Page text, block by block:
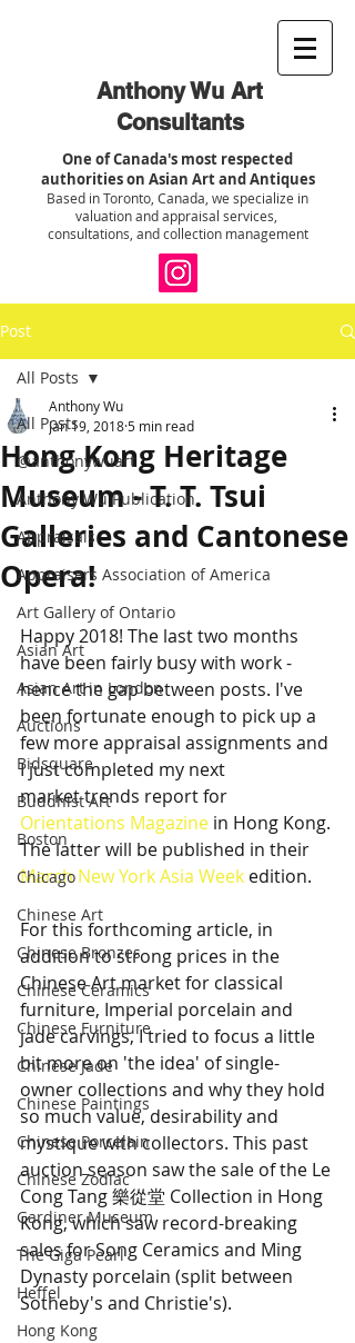
Anthony Wu Art
Consultants
One of Canada's most respected
authorities on Asian Art and Antiques
Based in Toronto, Canada, we specialize in
valuation and appraisal services,
consultations, and collection management
Post
All Posts
@anthonywuart
Anthony Wu Publication
Appraisals
Appraisers Association of America
Art Gallery of Ontario
Asian Art
Asian Art in London
Auctions
Bidsquare
Buddhist Art
Boston
Chicago
Chinese Art
Chinese Bronzes
Chinese Ceramics
Chinese Furniture
Chinese Jade
Chinese Paintings
Chinese Porcelain
Chinese Zodiac
Gardiner Museum
The Giga Pearl
Heffel
Hong Kong
All Posts
Hong Kong Heritage
Museum - T. T. Tsui
Galleries and Cantonese
Opera!
Anthony Wu
Jan 19, 2018 5 min read
Happy 2018! The last two months
have been fairly busy with work -
hence the gap between posts. I've
been fortunate enough to pick up a
few more appraisal assignments and
I just completed my next
market trends report for
Orientations Magazine in Hong Kong.
The latter will be published in their
March New York Asia Week edition.
For this forthcoming article, in
addition to strong prices in the
Chinese Art market for classical
furniture, Imperial porcelain and
jade carvings, I tried to focus a little
bit more on 'the idea' of single-
owner collections and why they hold
so much value, desirability and
mystique with collectors. This past
auction season saw the sale of the Le
Cong Tang 樂從堂 Collection in Hong
Kong, which saw record-breaking
sales for Song Ceramics and Ming
Dynasty porcelain (split between
Sotheby's and Christie's).